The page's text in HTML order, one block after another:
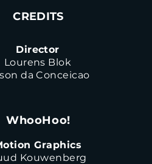
CREDITS
Director
Lourens Blok
da Conceicao
WhooHoo!
Graphics
Kouwenberg